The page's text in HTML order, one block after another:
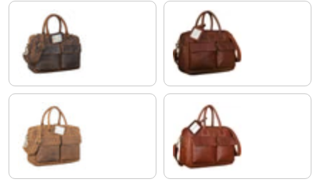
calais - brown cognac dark brown
tan - dark brown Cognac-Brown